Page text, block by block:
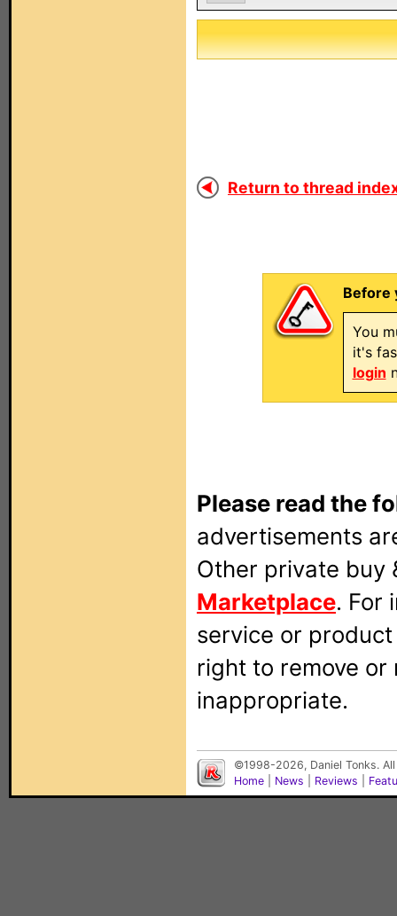
Return to thread
Before
You
it's
login
Please read the
advertisements
Other private buy
Marketplace. For
service or
right to remove
inappropriate.
©1998-2026, Daniel Tonks.
Home
News Reviews